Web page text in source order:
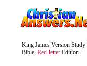
King James Version Study
Bible, Red-letter Edition